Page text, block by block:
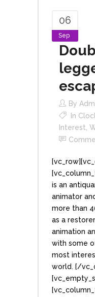
06
Sep
By
In
Interest
is an
animator
more than
as a
animation
with some
most
world. [/